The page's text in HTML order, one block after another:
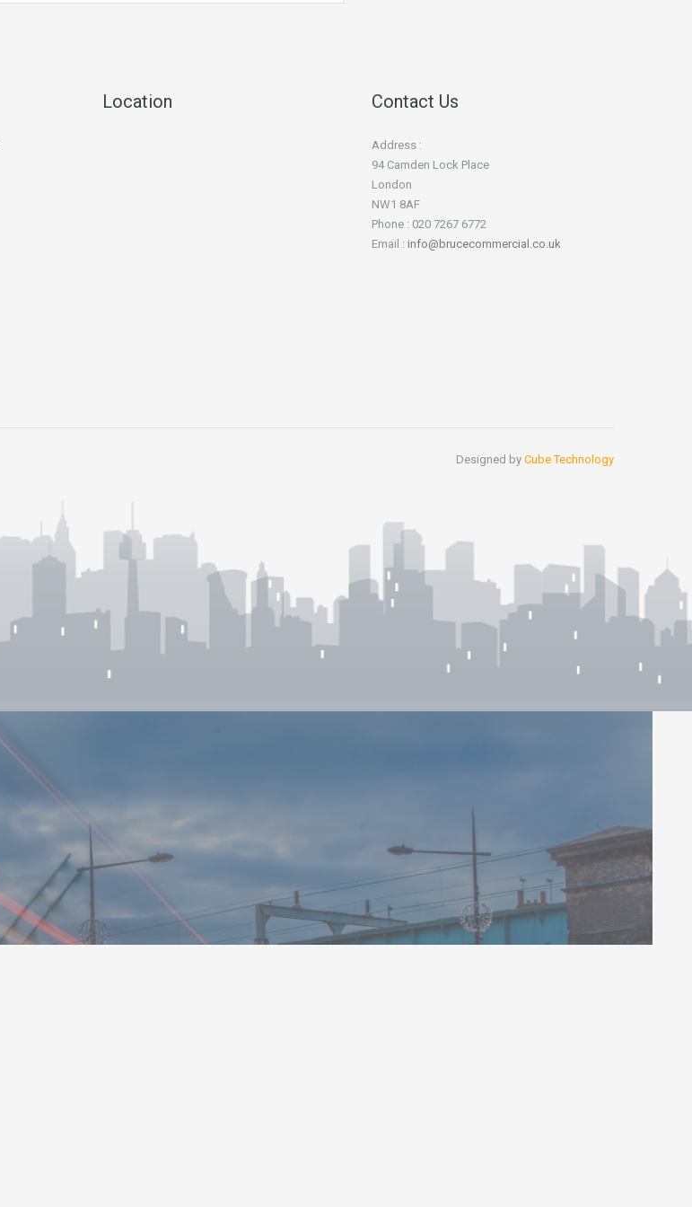
Location Contact Us
Address :
94 Camden Lock Place
London
NW1 8AF
Phone : 020 7267 6772
Email : info@brucecommercial.co.uk
Designed by Cube Technology